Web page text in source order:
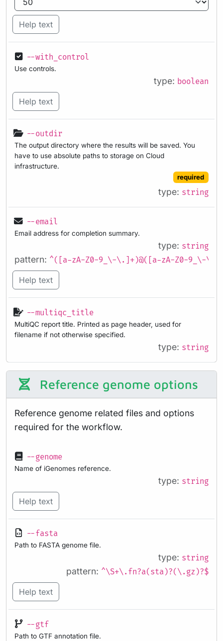
Help text
--with_control
Use controls.
type: boolean
Help text
--outdir
The output directory where the results will be saved. You
have to use absolute paths to storage on Cloud
infrastructure.
required
type: string
--email
Email address for completion summary.
type: string
pattern: ^([a-zA-Z0-9_\-\.]+)@([a-zA-Z0-9_\-
Help text
--multiqc_title
MultiQC report title. Printed as page header, used for
filename if not otherwise specified.
type: string
Reference genome options
Reference genome related files and options
required for the workflow.
--genome
Name of iGenomes reference.
type: string
Help text
--fasta
Path to FASTA genome file.
type: string
pattern: ^\S+\.fn?a(sta)?(\.gz)?$
Help text
--gtf
Path to GTF annotation file.